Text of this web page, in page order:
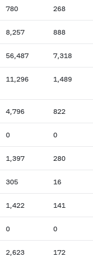
780 268
8,257 888
56,487 7,318
11,296 1,489
4,796 822
0 0
1,397 280
305 16
1,422 141
0 0
2,623 172